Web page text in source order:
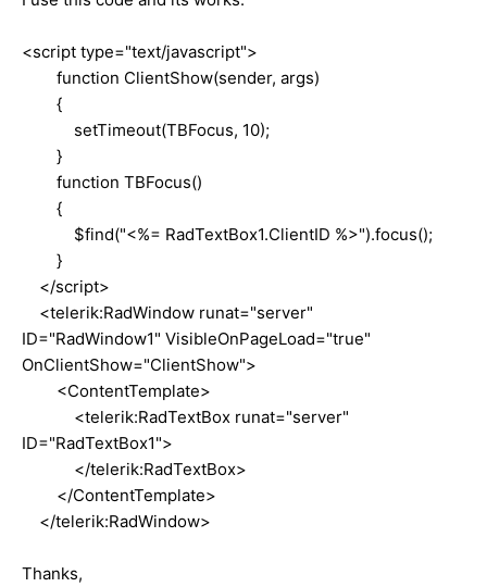
<script type="text/javascript">
function ClientShow(sender, args)
{
setTimeout(TBFocus, 10);
}
function TBFocus()
{
$find("<%= RadTextBox1.ClientID %>").focus();
}
</script>
<telerik:RadWindow runat="server"
ID="RadWindow1" VisibleOnPageLoad="true"
OnClientShow="ClientShow">
<ContentTemplate>
<telerik:RadTextBox runat="server"
ID="RadTextBox1">
</telerik:RadTextBox>
</ContentTemplate>
</telerik:RadWindow>
Thanks,